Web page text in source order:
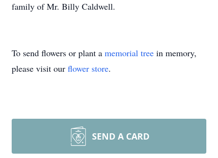
family of Mr. Billy Caldwell.
To send flowers or plant a memorial tree in memory,
please visit our flower store.
SEND A CARD